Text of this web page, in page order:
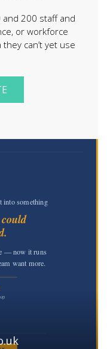
and 200 staff and
or workforce
can’t yet use